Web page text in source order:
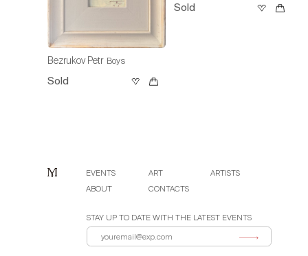
Bezrukov Petr Boys
Sold
Sold
EVENTS ART
ARTISTS
ABOUT
CONTACTS
STAY UP TO DATE WITH THE LATEST EVENTS